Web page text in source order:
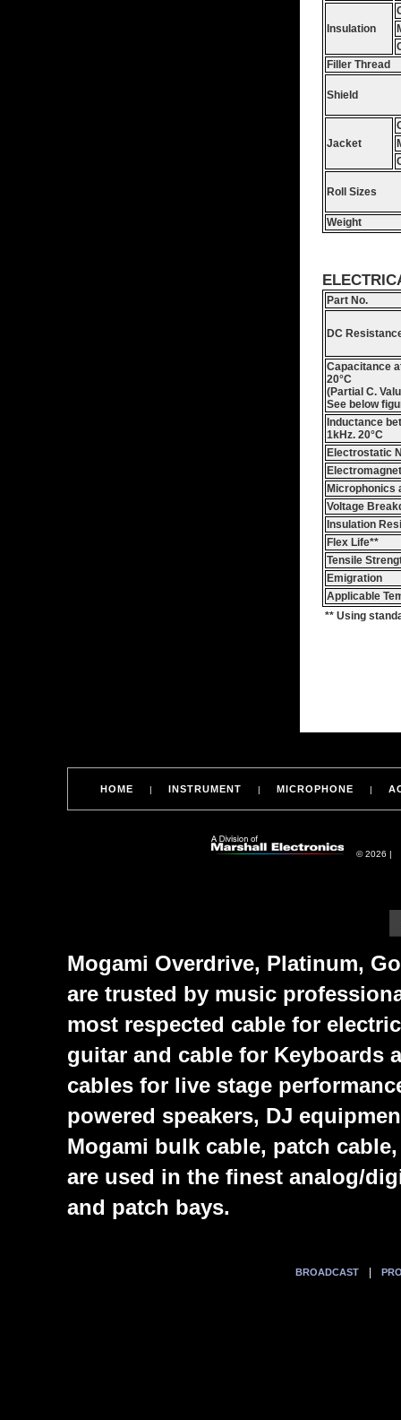
Insulation
Filler Thread
Shield
Jacket
Roll Sizes
Weight
Part No.
DC
Capacitance
20°C
(Partial C.
See below
Inductance
1kHz. 20°C
Electrostatic
Microphonics
Voltage
Insulation
Flex Life**
Tensile
Emigration
Applicable
** Using
HOME | INSTRUMENT | MICROPHONE |
© 2026 |
Mogami Overdrive, Platinum,
are trusted by music
most respected cable for
guitar and cable for Keyboards
cables for live stage
powered speakers, DJ
Mogami bulk cable, patch
are used in the finest analog/
and patch bays.
BROADCAST |